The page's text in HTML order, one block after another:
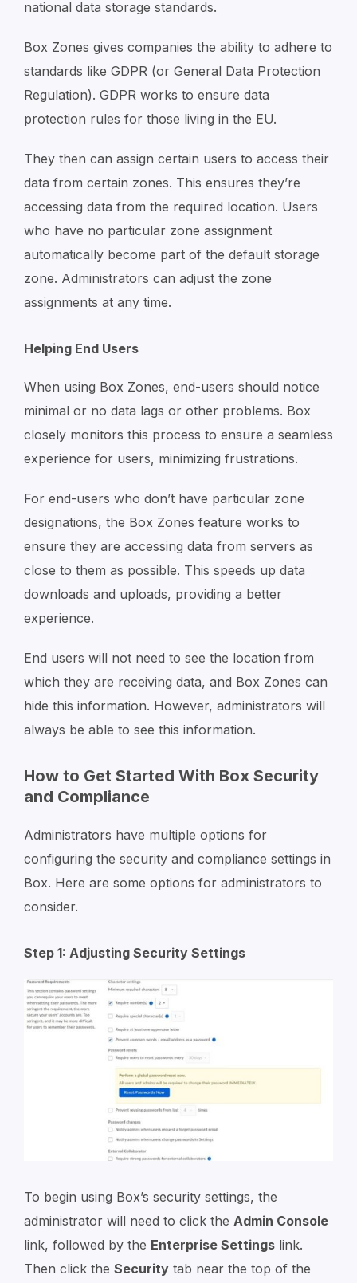
national data storage standards.
Box Zones gives companies the ability to adhere to
standards like GDPR (or General Data Protection
Regulation). GDPR works to ensure data
protection rules for those living in the EU.
They then can assign certain users to access their
data from certain zones. This ensures they’re
accessing data from the required location. Users
who have no particular zone assignment
automatically become part of the default storage
zone. Administrators can adjust the zone
assignments at any time.
Helping End Users
When using Box Zones, end-users should notice
minimal or no data lags or other problems. Box
closely monitors this process to ensure a seamless
experience for users, minimizing frustrations.
For end-users who don’t have particular zone
designations, the Box Zones feature works to
ensure they are accessing data from servers as
close to them as possible. This speeds up data
downloads and uploads, providing a better
experience.
End users will not need to see the location from
which they are receiving data, and Box Zones can
hide this information. However, administrators will
always be able to see this information.
How to Get Started With Box Security
and Compliance
Administrators have multiple options for
configuring the security and compliance settings in
Box. Here are some options for administrators to
consider.
Step 1: Adjusting Security Settings
To begin using Box’s security settings, the
administrator will need to click the Admin Console
link, followed by the Enterprise Settings link.
Then click the Security tab near the top of the